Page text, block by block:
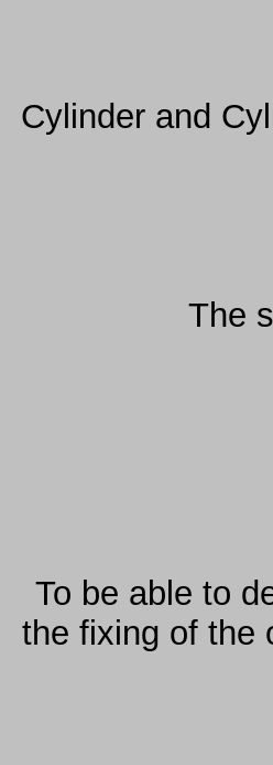
Cylinder and
The
To be able to
the fixing of the